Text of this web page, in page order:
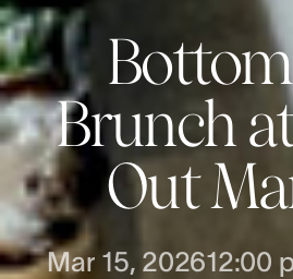
Brunch
Out
Mar 15, 202612:00